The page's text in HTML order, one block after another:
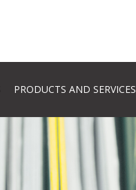
PRODUCTS AND SERVICES